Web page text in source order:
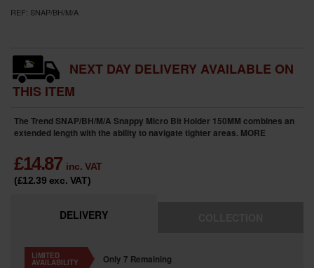
REF: SNAP/BH/M/A
NEXT DAY DELIVERY AVAILABLE ON
THIS ITEM
The Trend SNAP/BH/M/A Snappy Micro Bit Holder 150MM combines an
extended length with the ability to navigate tighter areas. MORE
£14.87 inc. VAT
(£12.39 exc. VAT)
DELIVERY
LIMITED
AVAILABILITY Only 7 Remaining